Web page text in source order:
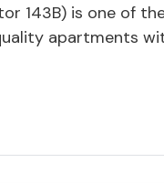
143B) is one of
apartments